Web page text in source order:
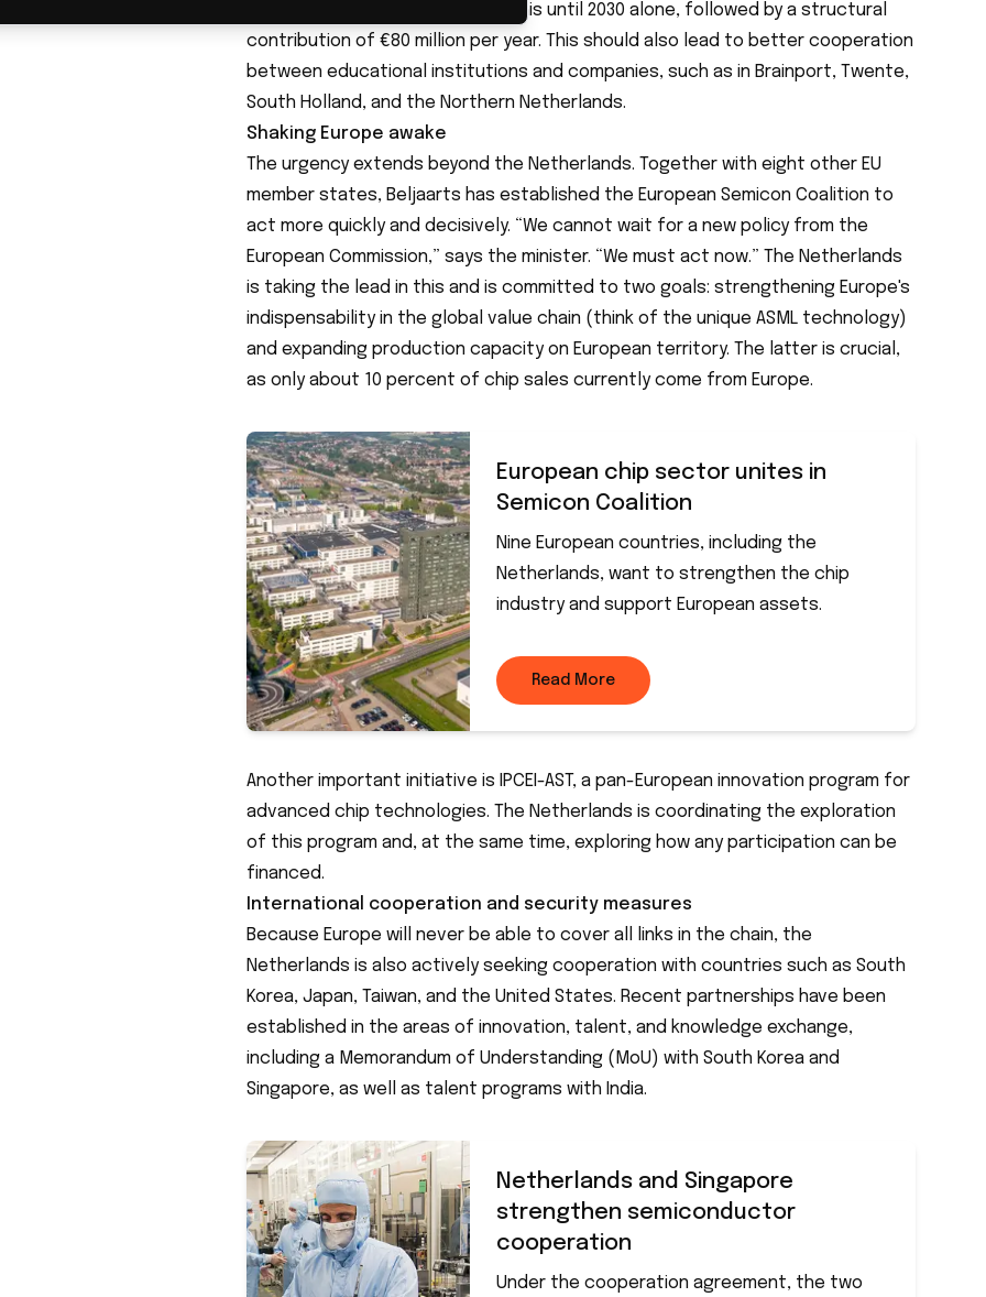
€450 million will be available for this until 2030 alone, followed by a structural
contribution of €80 million per year. This should also lead to better cooperation
between educational institutions and companies, such as in Brainport, Twente,
South Holland, and the Northern Netherlands.
Shaking Europe awake
The urgency extends beyond the Netherlands. Together with eight other EU
member states, Beljaarts has established the European Semicon Coalition to
act more quickly and decisively. “We cannot wait for a new policy from the
European Commission,” says the minister. “We must act now.” The Netherlands
is taking the lead in this and is committed to two goals: strengthening Europe's
indispensability in the global value chain (think of the unique ASML technology)
and expanding production capacity on European territory. The latter is crucial,
as only about 10 percent of chip sales currently come from Europe.
European chip sector unites in
Semicon Coalition
Nine European countries, including the
Netherlands, want to strengthen the chip
industry and support European assets.
Read More
Another important initiative is IPCEI-AST, a pan-European innovation program for
advanced chip technologies. The Netherlands is coordinating the exploration
of this program and, at the same time, exploring how any participation can be
financed.
International cooperation and security measures
Because Europe will never be able to cover all links in the chain, the
Netherlands is also actively seeking cooperation with countries such as South
Korea, Japan, Taiwan, and the United States. Recent partnerships have been
established in the areas of innovation, talent, and knowledge exchange,
including a Memorandum of Understanding (MoU) with South Korea and
Singapore, as well as talent programs with India.
Netherlands and Singapore
strengthen semiconductor
cooperation
Under the cooperation agreement, the two